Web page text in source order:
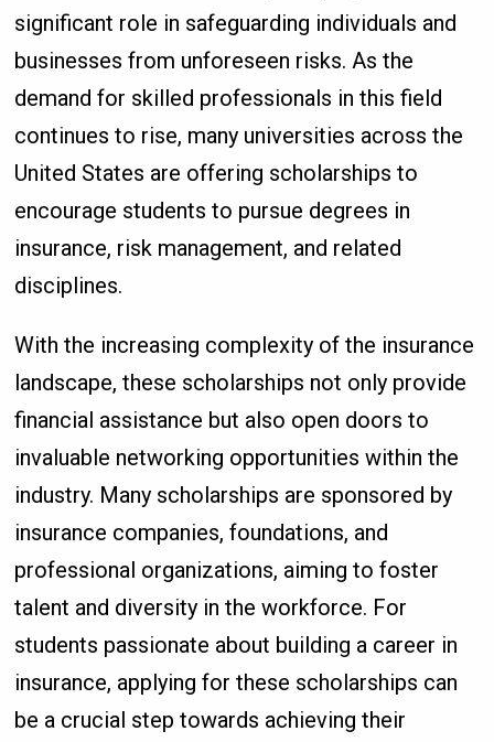
significant role in safeguarding individuals and
businesses from unforeseen risks. As the
demand for skilled professionals in this field
continues to rise, many universities across the
United States are offering scholarships to
encourage students to pursue degrees in
insurance, risk management, and related
disciplines.
With the increasing complexity of the insurance
landscape, these scholarships not only provide
financial assistance but also open doors to
invaluable networking opportunities within the
industry. Many scholarships are sponsored by
insurance companies, foundations, and
professional organizations, aiming to foster
talent and diversity in the workforce. For
students passionate about building a career in
insurance, applying for these scholarships can
be a crucial step towards achieving their